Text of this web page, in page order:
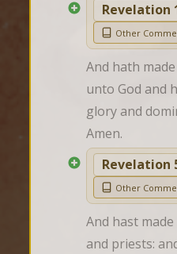
Revelation
Other
And hath
unto God and
glory and
Amen.
Revelation
Other
And hast
and priests: